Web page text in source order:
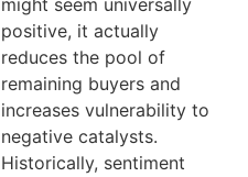
might seem universally
positive, it actually
reduces the pool of
remaining buyers and
increases vulnerability to
negative catalysts.
Historically, sentiment